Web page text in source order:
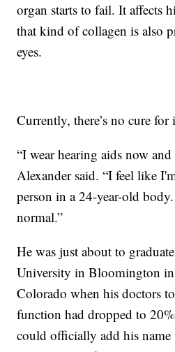
organ starts to fail. It affects
that kind of collagen is also
eyes.
Currently, there’s no cure for
“I wear hearing aids now
Alexander said. “I feel like
person in a 24-year-old
normal.”
He was just about to
University in Bloomington
Colorado when his doctors
function had dropped to
could officially add his name